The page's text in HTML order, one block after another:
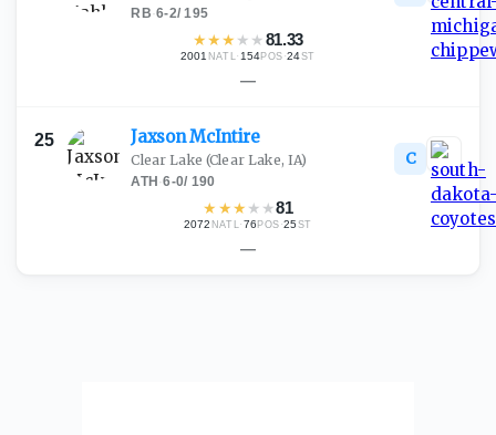
RB·6-2/195
★★★ ★ ★81.33
2001 NATL· 154POS ·24ST
—
25 JaxsonMcIntire
Clear Lake (Clear Lake, IA)
ATH ·6-0/ 190
★ ★★ ★ ★81
2072 NATL·76 POS ·25 ST
C
—